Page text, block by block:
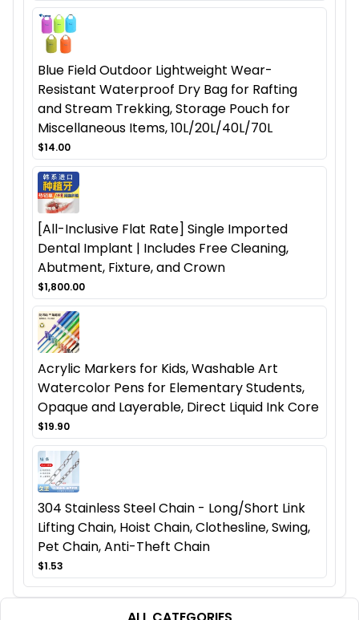
Blue Field Outdoor Lightweight Wear-
Resistant Waterproof Dry Bag for Rafting
and Stream Trekking, Storage Pouch for
Miscellaneous Items, 10L/20L/40L/70L
$14.00
[All-Inclusive Flat Rate] Single Imported
Dental Implant | Includes Free Cleaning,
Abutment, Fixture, and Crown
$1,800.00
Acrylic Markers for Kids, Washable Art
Watercolor Pens for Elementary Students,
Opaque and Layerable, Direct Liquid Ink Core
$19.90
304 Stainless Steel Chain - Long/Short Link
Lifting Chain, Hoist Chain, Clothesline, Swing,
Pet Chain, Anti-Theft Chain
$1.53